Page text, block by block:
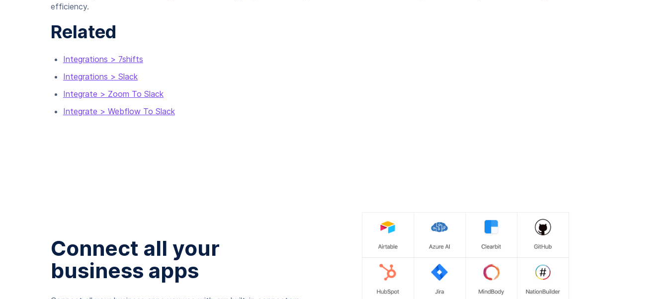
efficiency.
Related
Integrations > 7shifts
Integrations > Slack
Integrate > Zoom To Slack
Integrate > Webflow To Slack
Connect all your
business apps